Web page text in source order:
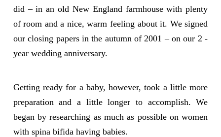
did – in an old New England farmhouse with plenty
of room and a nice, warm feeling about it. We signed
our closing papers in the autumn of 2001 – on our 2 -
year wedding anniversary.
Getting ready for a baby, however, took a little more
preparation and a little longer to accomplish. We
began by researching as much as possible on women
with spina bifida having babies.